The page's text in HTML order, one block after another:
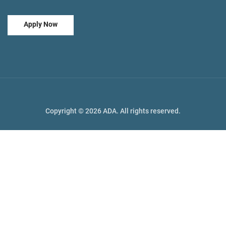
Apply Now
Copyright © 2026 ADA. All rights reserved.